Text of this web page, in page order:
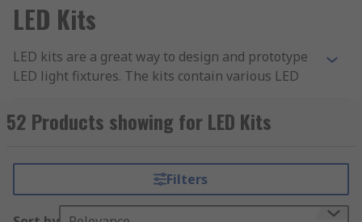
LED Kits
LED kits are a great way to design and prototype
LED light fixtures. The kits contain various LED
one unit, for example a spotlight.
and running, so you don't need to buy multiple
components separately.
52 Products showing for LED Kits
Filters